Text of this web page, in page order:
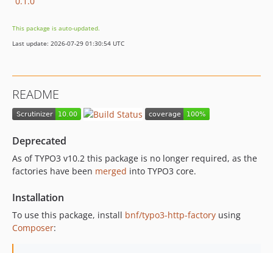
This package is auto-updated.
Last update: 2026-07-29 01:30:54 UTC
README
Deprecated
As of TYPO3 v10.2 this package is no longer required, as the
factories have been merged into TYPO3 core.
Installation
To use this package, install bnf/typo3-http-factory using
Composer: